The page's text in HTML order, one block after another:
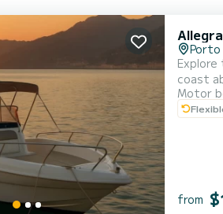
Porto
Explore the
coast
drive
Motor
from